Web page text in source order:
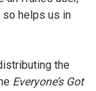
so helps us in
the
Everyone’s Got